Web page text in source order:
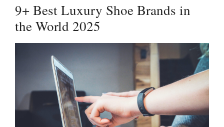
Company
That
2025
9+ Best Luxury Shoe Brands in
the World 2025